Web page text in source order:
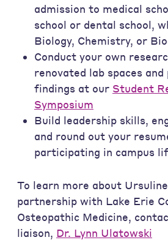
admission to medical
school or dental school,
Biology, Chemistry, or
Conduct your own
renovated lab spaces
findings at our Student
Symposium
Build leadership skills,
and round out your
participating in campus
To learn more about
partnership with Lake Erie
Osteopathic Medicine,
liaison, Dr. Lynn Ulatowski